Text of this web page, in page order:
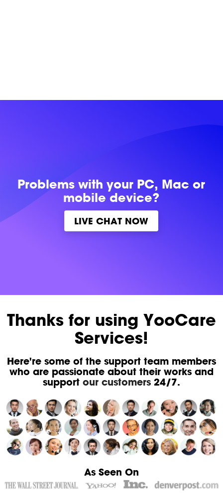
Problems withyour PC, Mac or
mobile device?
LIVE CHAT NOW
Thanks for using YooCare
Services!
Here're some of the support team members
who are passionate about their works and
support our customers24/7.
As Seen On